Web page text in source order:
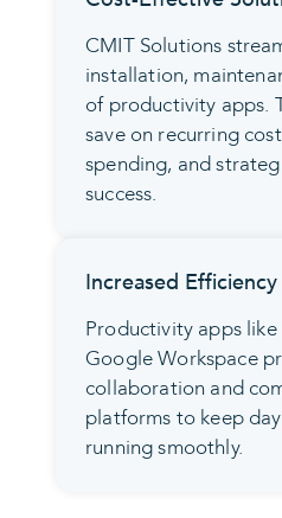
CMIT Solutions
installation,
of productivity apps.
save on recurring
spending, and
success.
Increased Efficiency
Productivity apps
Google Workspace
collaboration and
platforms to keep
running smoothly.